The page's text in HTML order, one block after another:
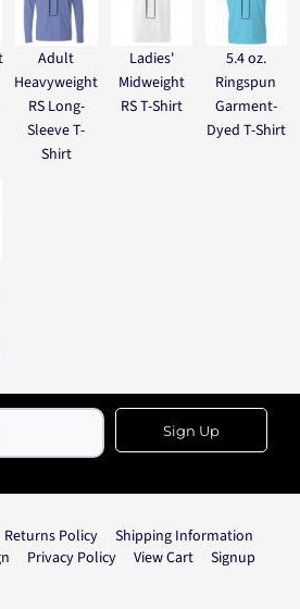
Adult
Heavyweight
RS Long-
Sleeve T-
Shirt
Ladies'
Midweight
RS T-Shirt
5.4 oz.
Ringspun
Garment-
Dyed T-Shirt
Sign Up
Returns Policy
Shipping Information
Privacy Policy View Cart Signup